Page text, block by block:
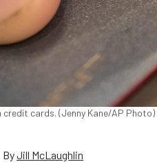
cards. (Jenny Kane/AP Photo)
ByJill McLaughlin